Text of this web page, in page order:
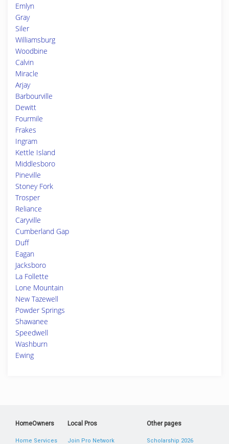
Emlyn
Gray
Siler
Williamsburg
Woodbine
Calvin
Miracle
Arjay
Barbourville
Dewitt
Fourmile
Frakes
Ingram
Kettle Island
Middlesboro
Pineville
Stoney Fork
Trosper
Reliance
Caryville
Cumberland Gap
Duff
Eagan
Jacksboro
La Follette
Lone Mountain
New Tazewell
Powder Springs
Shawanee
Speedwell
Washburn
Ewing
HomeOwners
Home Services
Local Pros
Join Pro Network
Other pages
Scholarship 2026